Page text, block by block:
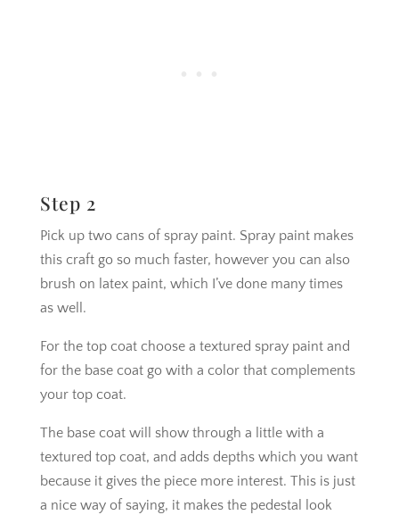
Step 2
Pick up two cans of spray paint. Spray paint makes
this craft go so much faster, however you can also
brush on latex paint, which I’ve done many times
as well.
For the top coat choose a textured spray paint and
for the base coat go with a color that complements
your top coat.
The base coat will show through a little with a
textured top coat, and adds depths which you want
because it gives the piece more interest. This is just
a nice way of saying, it makes the pedestal look